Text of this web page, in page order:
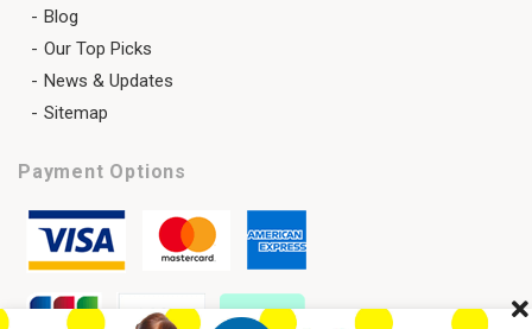
Blog
Our Top Picks
News & Updates
Sitemap
Payment Options